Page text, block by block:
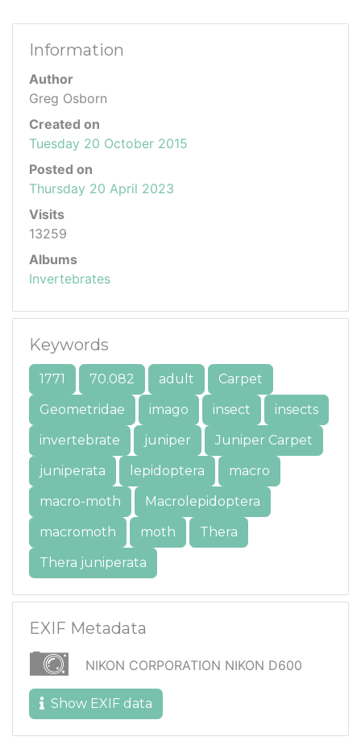
Information
Author
Greg Osborn
Created on
Tuesday 20 October 2015
Posted on
Thursday 20 April 2023
Visits
13259
Albums
Invertebrates
Keywords
1771 70.082 adult
Carpet
Geometridae
imago insect
insects
invertebrate
juniper
Juniper Carpet
juniperata
lepidoptera
macro
macro-moth
Macrolepidoptera
macromoth
moth
Thera
Thera juniperata
EXIF Metadata
NIKON CORPORATION NIKON D600
Show EXIF data